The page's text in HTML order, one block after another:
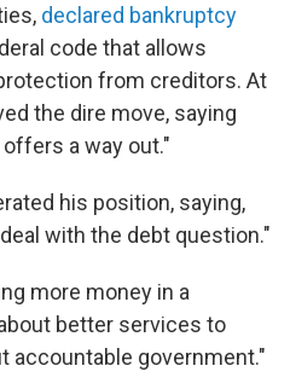
declared bankruptcy
code that allows
from creditors. At
the dire move, saying
a way out."
his position, saying,
with the debt question."
more money in a
better services to
accountable government."